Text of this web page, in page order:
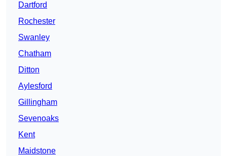
Dartford
Rochester
Swanley
Chatham
Ditton
Aylesford
Gillingham
Sevenoaks
Kent
Maidstone